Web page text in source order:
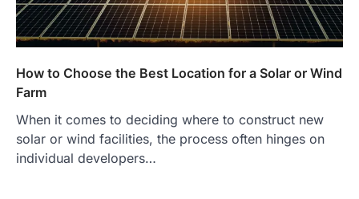
How to Choose the Best Location for a Solar or Wind
Farm
When it comes to deciding where to construct new
solar or wind facilities, the process often hinges on
individual developers…